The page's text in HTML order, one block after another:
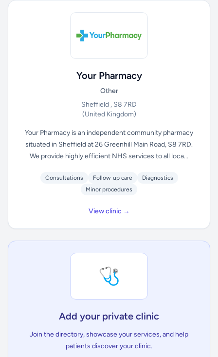
Your Pharmacy
Other
Sheffield , S8 7RD
(United Kingdom)
Your Pharmacy is an independent community pharmacy
situated in Sheffield at 26 Greenhill Main Road, S8 7RD.
We provide highly efficient NHS services to all loca...
Consultations Follow-up care
Diagnostics
Minor procedures
View clinic →
🩺
Add your private clinic
Join the directory, showcase your services, and help
patients discover your clinic.